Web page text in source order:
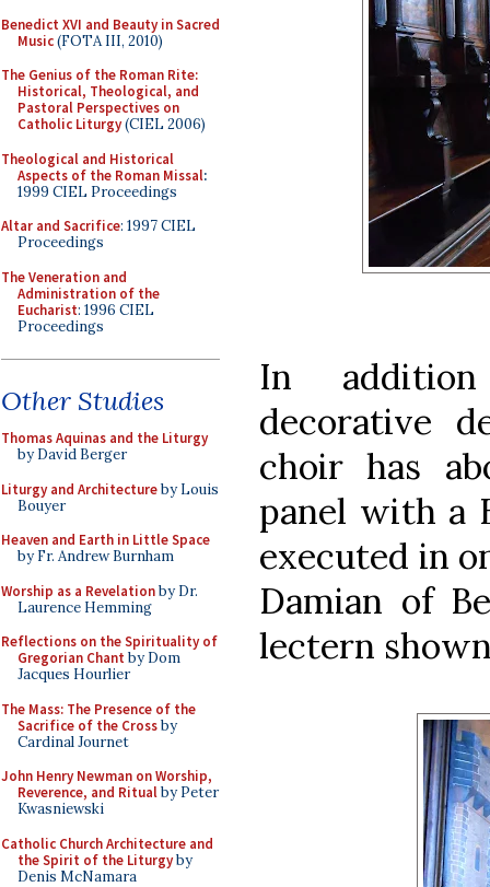
Benedict XVI and Beauty in Sacred
Music(FOTA III, 2010)
The Genius of the Roman Rite:
Historical, Theological, and
Pastoral Perspectives on
Catholic Liturgy(CIEL 2006)
Theological and Historical
Aspects of the Roman Missal:
1999 CIEL Proceedings
Altar and Sacrifice: 1997 CIEL
Proceedings
The Veneration and
Administration of the
Eucharist: 1996 CIEL
Proceedings
Other Studies
Thomas Aquinas and the Liturgy
by David Berger
Liturgy and Architectureby Louis
Bouyer
Heaven and Earth in Little Space
by Fr. Andrew Burnham
Worship as a Revelationby Dr.
Laurence Hemming
Reflections on the Spirituality of
Gregorian Chant by Dom
Jacques Hourlier
The Mass: The Presence of the
Sacrifice of the Crossby
Cardinal Journet
John Henry Newman on Worship,
Reverence, and Ritualby Peter
Kwasniewski
Catholic Church Architecture and
the Spirit of the Liturgyby
Denis McNamara
In
decorative
choir has
panel with a
executed in
Damian of
lectern